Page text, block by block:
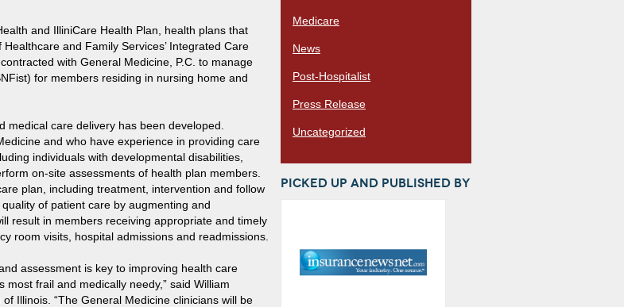
and IlliniCare Health Plan, health plans that
and Family Services’ Integrated Care
with General Medicine, P.C. to manage
for members residing in nursing home and
care delivery has been developed.
and who have experience in providing care
individuals with developmental disabilities,
on-site assessments of health plan members.
plan, including treatment, intervention and follow
of patient care by augmenting and
result in members receiving appropriate and timely
room visits, hospital admissions and readmissions.
assessment is key to improving health care
frail and medically needy,” said William
Illinois. “The General Medicine clinicians will be
Medicare
News
Post-Hospitalist
Press Release
Uncategorized
Picked up and published by